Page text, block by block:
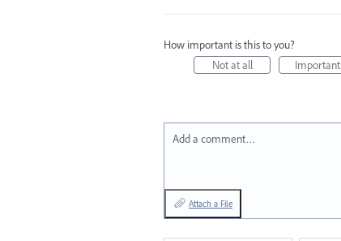
How important is this to you?
Not at all
Important
Add a comment…
Attach a File